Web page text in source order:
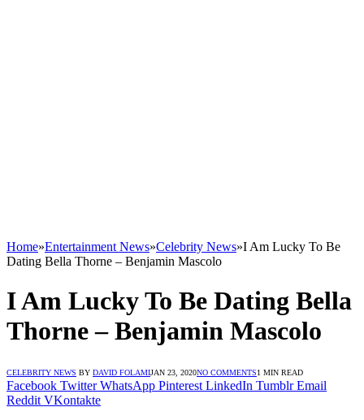
Home»Entertainment News»Celebrity News»I Am Lucky To Be
Dating Bella Thorne – Benjamin Mascolo
I Am Lucky To Be Dating Bella
Thorne – Benjamin Mascolo
CELEBRITY NEWS BY DAVID FOLAMIJAN 23, 2020NO COMMENTS1 MIN READ
Facebook Twitter WhatsApp Pinterest LinkedIn Tumblr Email
Reddit VKontakte